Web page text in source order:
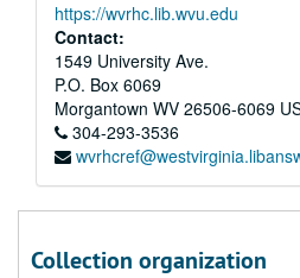
https://wvrhc.lib.wvu.edu
Contact:
1549 University Ave.
P.O. Box 6069
Morgantown WV 26506-6069
304-293-3536
Collection organization
A&M 4052:Pearl S. Buck, Author,
Series 3. Children's Books
Series 3. Children's Books, ca.